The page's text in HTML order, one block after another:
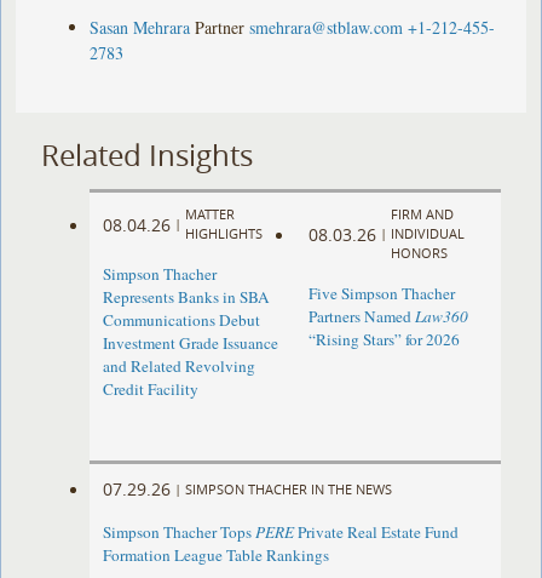
Sasan Mehrara Partner smehrara@stblaw.com +1-212-455-
2783
Related Insights
08.04.26 |
MATTER
HIGHLIGHTS
Simpson Thacher
Represents Banks in SBA
Communications Debut
Investment Grade Issuance
and Related Revolving
Credit Facility
08.03.26 |
FIRM AND
INDIVIDUAL
HONORS
Five Simpson Thacher
Partners NamedLaw360
“Rising Stars” for 2026
07.29.26 | SIMPSON THACHER IN THE NEWS
Simpson Thacher TopsPEREPrivate Real Estate Fund
Formation League Table Rankings